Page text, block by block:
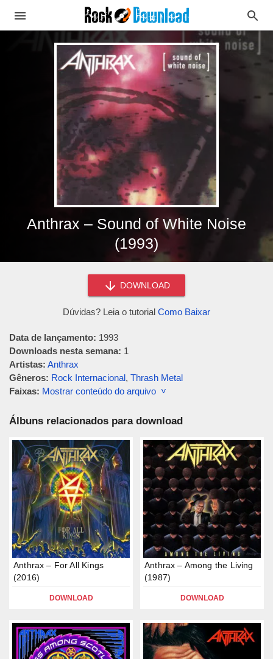
Anthrax – Sound of White Noise
(1993)
DOWNLOAD
Dúvidas? Leia o tutorial Como Baixar
Data de lançamento: 1993
Downloads nesta semana: 1
Artistas: Anthrax
Gêneros: Rock Internacional, Thrash Metal
Faixas: Mostrar conteúdo do arquivo ˅
Álbuns relacionados para download
Anthrax – For All Kings
(2016)
DOWNLOAD
Anthrax – Among the Living
(1987)
DOWNLOAD